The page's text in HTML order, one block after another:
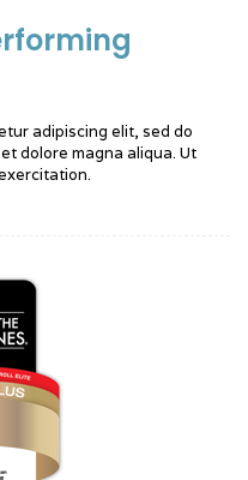
adipiscing elit, sed do
dolore magna aliqua. Ut